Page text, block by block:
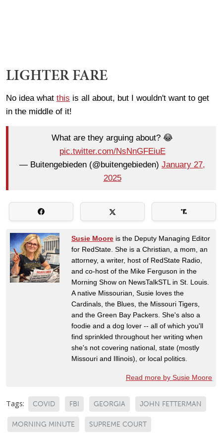
LIGHTER FARE
No idea what this is all about, but I wouldn't want to get
in the middle of it!
What are they arguing about? 😂
pic.twitter.com/NsNnGFEiuE
— Buitengebieden (@buitengebieden) January 27,
2025
Susie Moore is the Deputy Managing Editor
for RedState. She is a Christian, a mom, an
attorney, a writer, host of RedState Radio,
and co-host of the Mike Ferguson in the
Morning Show on NewsTalkSTL in St. Louis.
A native Missourian, Susie loves the
Cardinals, the Blues, the Missouri Tigers,
and the Green Bay Packers. She's also a
foodie and a dog lover -- all of which you'll
find sprinkled throughout her writing when
she's not covering national, state (mostly
Missouri and Illinois), or local politics.
Read more by Susie Moore
Tags: COVID FBI GEORGIA JOHN FETTERMAN
MORNING MINUTE SUPREME COURT